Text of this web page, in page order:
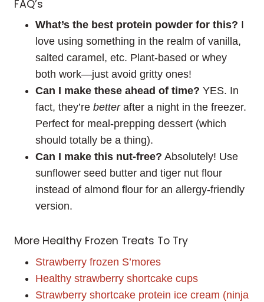
FAQ’s
What’s the best protein powder for this? I
love using something in the realm of vanilla,
salted caramel, etc. Plant-based or whey
both work—just avoid gritty ones!
Can I make these ahead of time? YES. In
fact, they’re betterafter a night in the freezer.
Perfect for meal-prepping dessert (which
should totally be a thing).
Can I make this nut-free? Absolutely! Use
sunflower seed butter and tiger nut flour
instead of almond flour for an allergy-friendly
version.
More Healthy Frozen Treats To Try
Strawberry frozen S’mores
Healthy strawberry shortcake cups
Strawberry shortcake protein ice cream (ninja